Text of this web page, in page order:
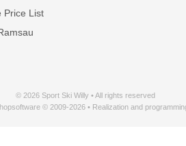
Price List
© 2026 Sport Ski Willy • All rights reserved
© 2009-2026 • Realization and